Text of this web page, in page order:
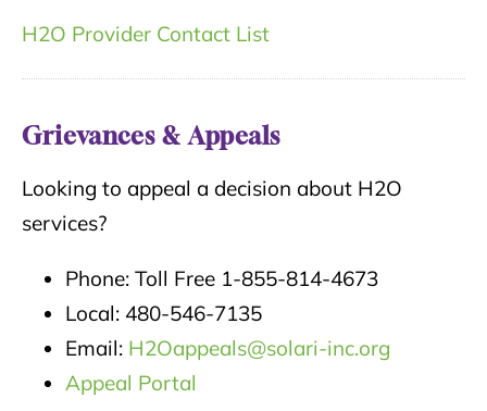
H2O Provider Contact List
Grievances & Appeals
Looking to appeal a decision about H2O
services?
Phone: Toll Free 1-855-814-4673
Local: 480-546-7135
Email: H2Oappeals@solari-inc.org
Appeal Portal